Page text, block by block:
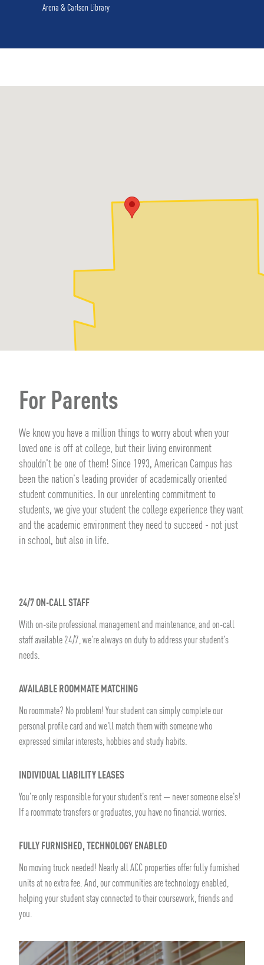
Arena & Carlson Library
For Parents
We know you have a million things to worry about when your
loved one is off at college, but their living environment
shouldn't be one of them! Since 1993, American Campus has
been the nation's leading provider of academically oriented
student communities. In our unrelenting commitment to
students, we give your student the college experience they want
and the academic environment they need to succeed - not just
in school, but also in life.
24/7 ON-CALL STAFF
With on-site professional management and maintenance, and on-call
staff available 24/7, we're always on duty to address your student's
needs.
AVAILABLE ROOMMATE MATCHING
No roommate? No problem! Your student can simply complete our
personal profile card and we'll match them with someone who
expressed similar interests, hobbies and study habits.
INDIVIDUAL LIABILITY LEASES
You're only responsible for your student's rent — never someone else's!
If a roommate transfers or graduates, you have no financial worries.
FULLY FURNISHED, TECHNOLOGY ENABLED
No moving truck needed! Nearly all ACC properties offer fully furnished
units at no extra fee. And, our communities are technology enabled,
helping your student stay connected to their coursework, friends and
you.